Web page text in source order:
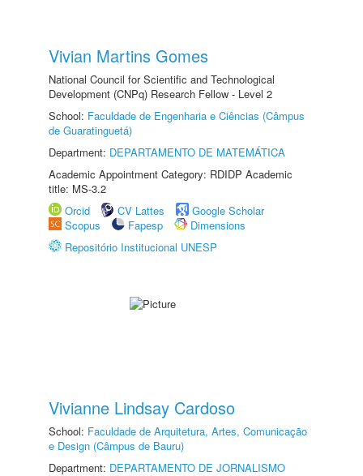
Vivian Martins Gomes
National Council for Scientific and Technological
Development (CNPq) Research Fellow - Level 2
School: Faculdade de Engenharia e Ciências (Câmpus
de Guaratinguetá)
Department: DEPARTAMENTO DE MATEMÁTICA
Academic Appointment Category: RDIDP Academic
title: MS-3.2
Orcid
CV Lattes
Google Scholar
Scopus
Fapesp
Dimensions
Repositório Institucional UNESP
Vivianne Lindsay Cardoso
School: Faculdade de Arquitetura, Artes, Comunicação
e Design (Câmpus de Bauru)
Department: DEPARTAMENTO DE JORNALISMO